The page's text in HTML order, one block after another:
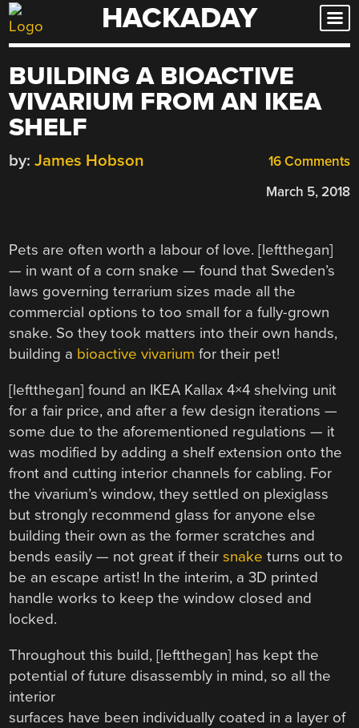
Skip
to
HACKADAY
BUILDING A BIOACTIVE
VIVARIUM FROM AN IKEA
SHELF
16 Comments
by: James Hobson
March 5, 2018
Pets are often worth a labour of love. [leftthegan]
— in want of a corn snake — found that Sweden’s
laws governing terrarium sizes made all the
commercial options to too small for a fully-grown
snake. So they took matters into their own hands,
building a bioactive vivarium for their pet!
[leftthegan] found an IKEA Kallax 4×4 shelving unit
for a fair price, and after a few design iterations —
some due to the aforementioned regulations — it
was modified by adding a shelf extension onto the
front and cutting interior channels for cabling. For
the vivarium’s window, they settled on plexiglass
but strongly recommend glass for anyone else
building their own as the former scratches and
bends easily — not great if theirsnake turns out to
be an escape artist! In the interim, a 3D printed
handle works to keep the window closed and
locked.
Throughout this build, [leftthegan] has kept the
potential of future disassembly in mind, so all the
interior
surfaces have been individually coated in a layer of